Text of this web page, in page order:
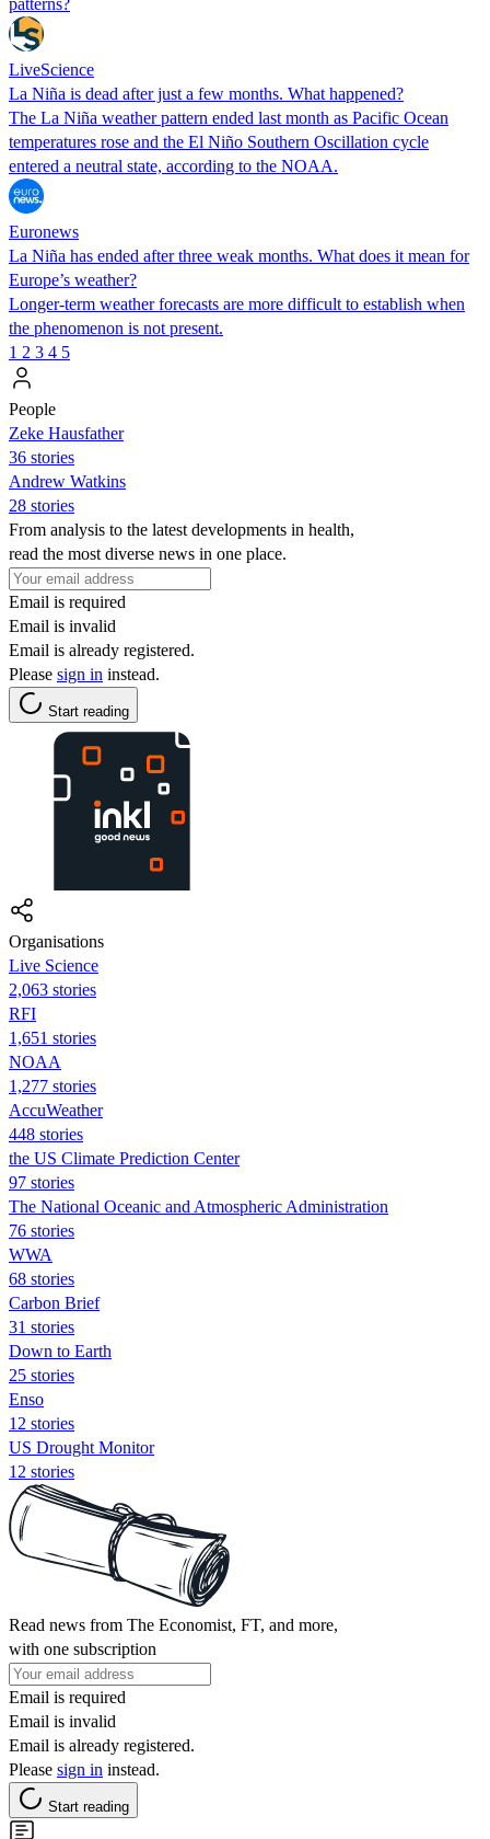
LiveScience
La Niña is dead after just a few months. What happened?
The La Niña weather pattern ended last month as Pacific Ocean
temperatures rose and the El Niño Southern Oscillation cycle
entered a neutral state, according to the NOAA.
Euronews
La Niña has ended after three weak months. What does it mean for
Europe’s weather?
Longer-term weather forecasts are more difficult to establish when
the phenomenon is not present.
1 2 3 4 5
People
Zeke Hausfather
36 stories
Andrew Watkins
28 stories
From analysis to the latest developments in health,
read the most diverse news in one place.
Email is required
Email is invalid
Email is already registered.
Please sign in instead.
Start reading
Organisations
Live Science
2,063 stories
RFI
1,651 stories
NOAA
1,277 stories
AccuWeather
448 stories
the US Climate Prediction Center
97 stories
The National Oceanic and Atmospheric Administration
76 stories
WWA
68 stories
Carbon Brief
31 stories
Down to Earth
25 stories
Enso
12 stories
US Drought Monitor
12 stories
Read news from The Economist, FT, and more,
with one subscription
Email is required
Email is invalid
Email is already registered.
Please sign in instead.
Start reading